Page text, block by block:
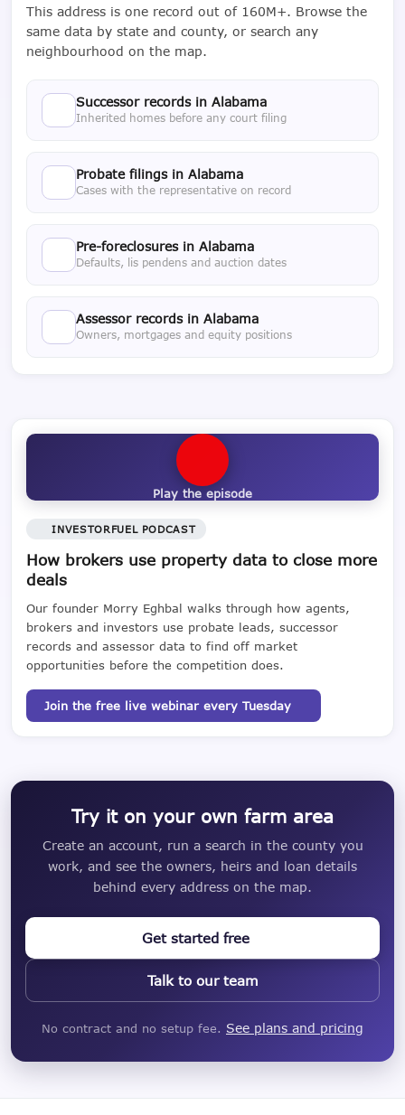
This address is one record out of 160M+. Browse the
same data by state and county, or search any
neighbourhood on the map.
Successor records in Alabama
Inherited homes before any court filing
Probate filings in Alabama
Cases with the representative on record
Pre-foreclosures in Alabama
Defaults, lis pendens and auction dates
Assessor records in Alabama
Owners, mortgages and equity positions
Play the episode
INVESTORFUEL PODCAST
How brokers use property data to close more
deals
Our founder Morry Eghbal walks through how agents,
brokers and investors use probate leads, successor
records and assessor data to find off market
opportunities before the competition does.
Join the free live webinar every Tuesday
Try it on your own farm area
Create an account, run a search in the county you
work, and see the owners, heirs and loan details
behind every address on the map.
Get started free
Talk to our team
No contract and no setup fee. See plans and pricing